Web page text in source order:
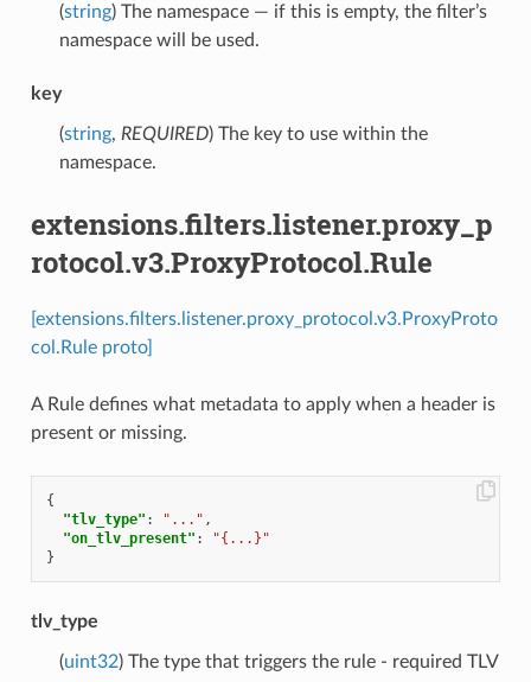
(string) The namespace — if this is empty, the filter’s
namespace will be used.
key
(string, REQUIRED) The key to use within the
namespace.
extensions.filters.listener.proxy_p
rotocol.v3.ProxyProtocol.Rule
[extensions.filters.listener.proxy_protocol.v3.ProxyProto
col.Rule proto]
A Rule defines what metadata to apply when a header is
present or missing.
{
"tlv_type" : "..." ,
"on_tlv_present" :
"{...}"
}
tlv_type
(uint32) The type that triggers the rule - required TLV